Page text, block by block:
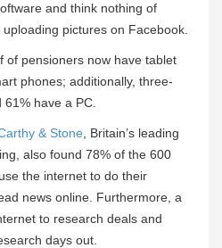
and think nothing of
pictures on Facebook.
of pensioners now have tablet
phones; additionally, three-
have a PC.
& Stone , Britain’s leading
also found 78% of the 600
the internet to do their
news online. Furthermore, a
to research deals and
days out.